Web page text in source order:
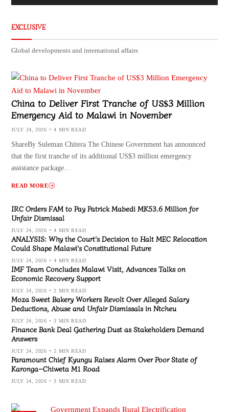
EXCLUSIVE
Global developments and international affairs
China to Deliver First Tranche of US$3 Million
Emergency Aid to Malawi in November
JULY 24, 2026 4 MIN READ
ShareBy Suleman Chitera The Chinese Government has announced
that the first tranche of its additional US$3 million emergency
assistance package…
READ MORE
IRC Orders FAM to Pay Patrick Mabedi MK53.6 Million for
Unfair Dismissal
JULY 24, 2026 4 MIN READ
ANALYSIS: Why the Court’s Decision to Halt MEC Relocation
Could Shape Malawi’s Constitutional Future
JULY 24, 2026 4 MIN READ
IMF Team Concludes Malawi Visit, Advances Talks on
Economic Recovery Support
JULY 24, 2026 2 MIN READ
Moza Sweet Bakery Workers Revolt Over Alleged Salary
Deductions, Abuse and Unfair Dismissals in Ntcheu
JULY 24, 2026 3 MIN READ
Finance Bank Deal Gathering Dust as Stakeholders Demand
Answers
JULY 24, 2026 2 MIN READ
Paramount Chief Kyungu Raises Alarm Over Poor State of
Karonga–Chiweta M1 Road
JULY 24, 2026 3 MIN READ